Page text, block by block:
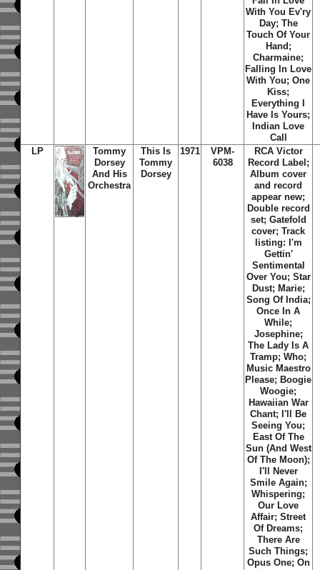
With You Ev'ry
Day; The
Touch Of Your
Hand;
Charmaine;
Falling In Love
With You; One
Kiss;
Everything I
Have Is Yours;
Indian Love
Call
LP
Tommy
Dorsey
And His
Orchestra
This Is
Tommy
Dorsey
1971
VPM-
6038
RCA Victor
Record Label;
Album cover
and record
appear new;
Double record
set; Gatefold
cover; Track
listing: I'm
Gettin'
Sentimental
Over You; Star
Dust; Marie;
Song Of India;
Once In A
While;
Josephine;
The Lady Is A
Tramp; Who;
Music Maestro
Please; Boogie
Woogie;
Hawaiian War
Chant; I'll Be
Seeing You;
East Of The
Sun (And West
Of The Moon);
I'll Never
Smile Again;
Whispering;
Our Love
Affair; Street
Of Dreams;
There Are
Such Things;
Opus One; On